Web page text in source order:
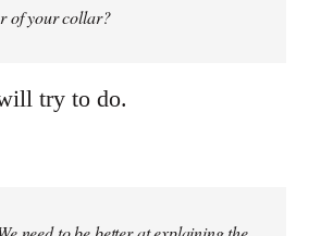
of your collar?
try to do.